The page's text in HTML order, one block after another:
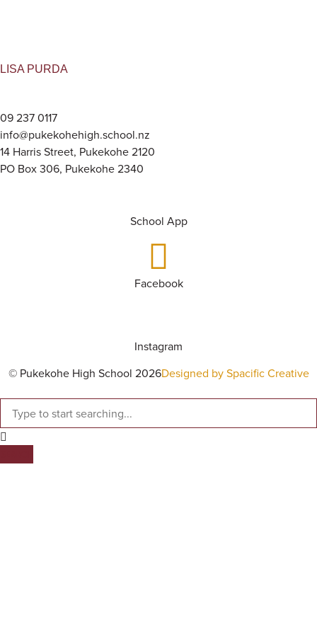
LISA PURDA
09 237 0117
info@pukekohehigh.school.nz
14 Harris Street, Pukekohe 2120
PO Box 306, Pukekohe 2340
School App
Facebook
Instagram
© Pukekohe High School 2026Designed by Spacific Creative